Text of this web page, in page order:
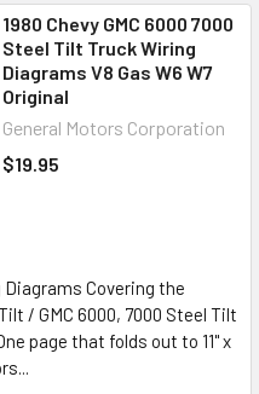
1980 Chevy GMC 6000 7000
Steel Tilt Truck Wiring
Diagrams V8 Gas W6 W7
Original
General Motors Corporation
$19.95
Diagrams Covering the
/ GMC 6000, 7000 Steel Tilt
page that folds out to 11" x